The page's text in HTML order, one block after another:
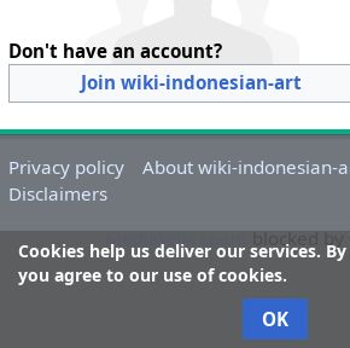
Don't have an account?
Join wiki-indonesian-art
Cookies help us deliver our services.
you agree to our use of cookies.
OK
Privacy policy
About wiki-indonesian-
Disclaimers
MediaWiki spamblocked by